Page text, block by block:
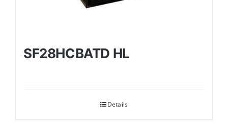
SF28HCBATD HL
Details